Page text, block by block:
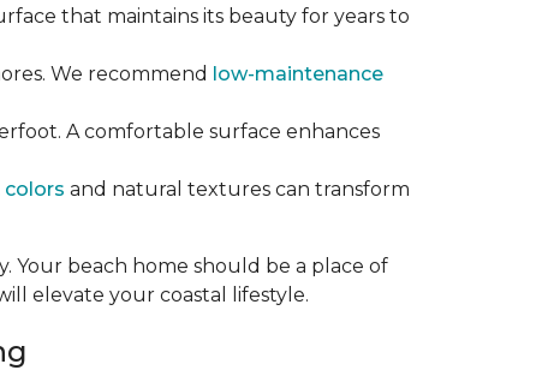
that maintains its beauty for years to
We recommend low-maintenance
A comfortable surface enhances
colors and natural textures can transform
Your beach home should be a place of
elevate your coastal lifestyle.